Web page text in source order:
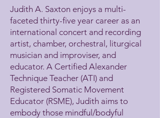
Judith A. Saxton enjoys a multi-
faceted thirty-five year career as an
international concert and recording
artist, chamber, orchestral, liturgical
musician and improviser, and
educator. A Certified Alexander
Technique Teacher (ATI) and
Registered Somatic Movement
Educator (RSME), Judith aims to
embody those mindful/bodyful